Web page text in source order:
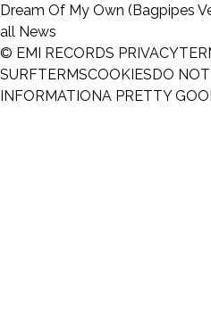
Dream Of My Own (Bagpipes
all News
© EMI RECORDS PRIVACY
SURFTERMSCOOKIESDO
INFORMATIONA PRETTY